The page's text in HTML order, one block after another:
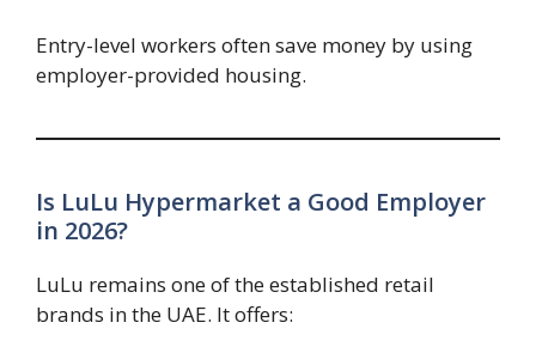
Entry-level workers often save money by using
employer-provided housing.
Is LuLu Hypermarket a Good Employer
in 2026?
LuLu remains one of the established retail
brands in the UAE. It offers: